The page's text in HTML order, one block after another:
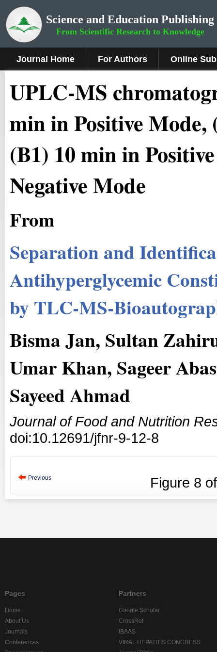
Science and Education Publishing
From Scientific Research to Knowledge
Journal Home For Authors Online
UPLC-MS
min in Positive Mode,
(B1) 10 min in
Negative Mode
From
Separation and
Antihyperglycemic
by TLC-MS-
Bisma Jan, Sultan
Umar Khan, Sageer
Sayeed Ahmad
Journal of Food and Nutrition
doi:10.12691/jfnr-9-12-8
Previous Figure 8
Pages
Home
About Us
Journals
Conferences
Partners
Google Scholar
CrossRef
IBAAS
VIRAL HEPATITIS CONGRESS